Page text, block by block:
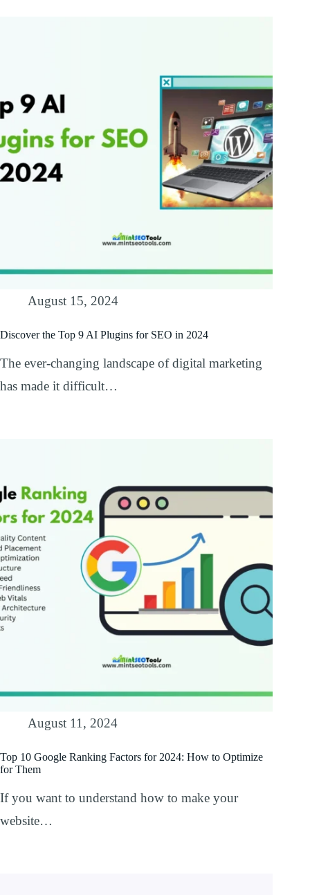
August 15, 2024
Discover the Top 9 AI Plugins for SEO in 2024
The ever-changing landscape of digital marketing
has made it difficult…
August 11, 2024
Top 10 Google Ranking Factors for 2024: How to Optimize
for Them
If you want to understand how to make your
website…